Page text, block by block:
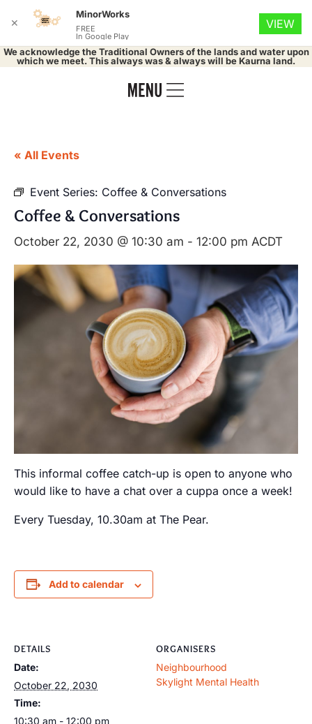
We acknowledge the Traditional Owners of the lands and water upon
which we meet. This always was & always will be Kaurna land.
« All Events
Event Series: Coffee & Conversations
Coffee & Conversations
October 22, 2030 @ 10:30 am - 12:00 pm ACDT
This informal coffee catch-up is open to anyone who
would like to have a chat over a cuppa once a week!
Every Tuesday, 10.30am at The Pear.
Add to calendar
DETAILS
Date:
October 22, 2030
Time:
10:30 am - 12:00 pm
ORGANISERS
Neighbourhood
Skylight Mental Health
✕
MinorWorks
FREE
In Google Play
VIEW